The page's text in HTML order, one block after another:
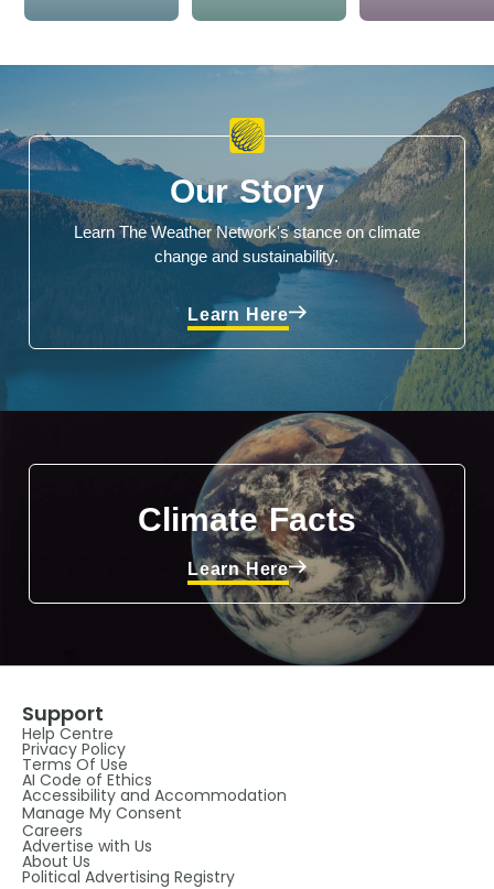
Our Story
Learn The Weather Network's stance on climate
change and sustainability.
Learn Here
Climate Facts
Learn Here
Support
Help Centre
Privacy Policy
Terms Of Use
AI Code of Ethics
Accessibility and Accommodation
Manage My Consent
Careers
Advertise with Us
About Us
Political Advertising Registry